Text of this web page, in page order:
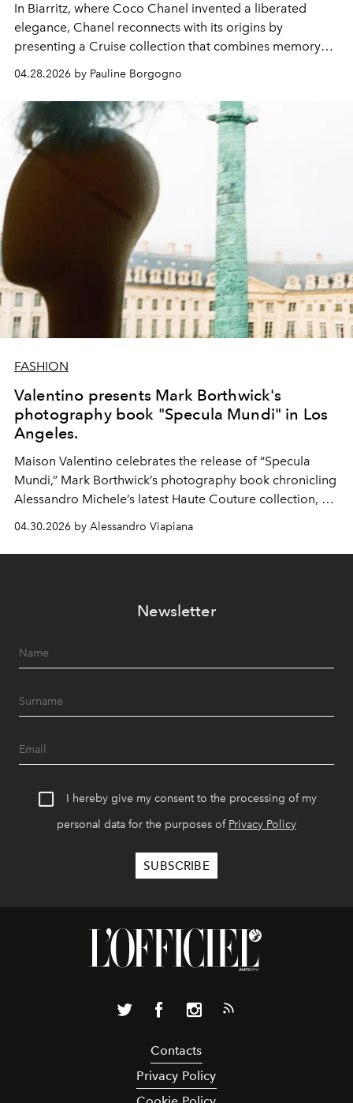
In Biarritz, where Coco Chanel invented a liberated
elegance, Chanel reconnects with its origins by
presenting a Cruise collection that combines memory
and modernity.
04.28.2026 by Pauline Borgogno
FASHION
Valentino presents Mark Borthwick's
photography book "Specula Mundi" in Los
Angeles.
Maison Valentino celebrates the release of “Specula
Mundi,” Mark Borthwick’s photography book chronicling
Alessandro Michele’s latest Haute Couture collection, at
the Marciano Art Foundation in Los Angeles.
04.30.2026 by Alessandro Viapiana
Newsletter
I hereby give my consent to the processing of my
personal data for the purposes of Privacy Policy
Contacts
Privacy Policy